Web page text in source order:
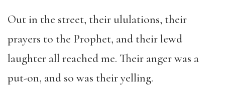
Out in the street, their ululations, their
prayers to the Prophet, and their lewd
laughter all reached me. Their anger was a
put-on, and so was their yelling.